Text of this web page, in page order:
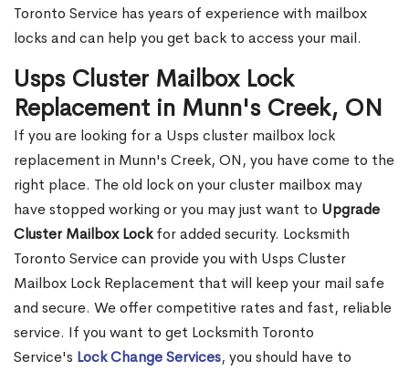
Toronto Service has years of experience with mailbox
locks and can help you get back to access your mail.
Usps Cluster Mailbox Lock
Replacement in Munn's Creek, ON
If you are looking for a Usps cluster mailbox lock
replacement in Munn's Creek, ON, you have come to the
right place. The old lock on your cluster mailbox may
have stopped working or you may just want to Upgrade
Cluster Mailbox Lockfor added security. Locksmith
Toronto Service can provide you with Usps Cluster
Mailbox Lock Replacement that will keep your mail safe
and secure. We offer competitive rates and fast, reliable
service. If you want to get Locksmith Toronto
Service's Lock Change Services, you should have to